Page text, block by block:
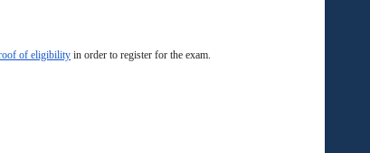
of eligibility in order to register for the exam.